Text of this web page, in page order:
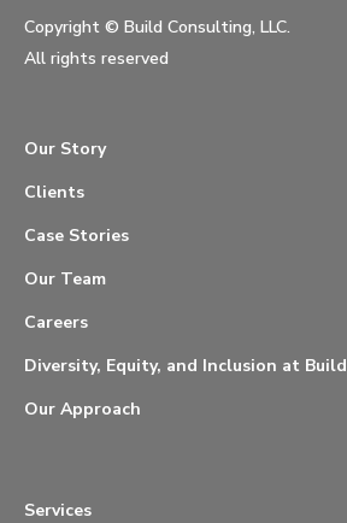
Copyright © Build Consulting, LLC.
All rights reserved
Our Story
Clients
Case Stories
Our Team
Careers
Diversity, Equity, and Inclusion at Build
Our Approach
Services